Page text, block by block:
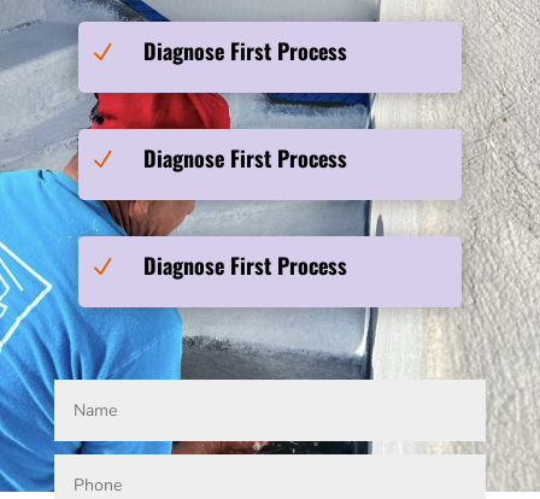
N Diagnose First Process
N Diagnose First Process
N Diagnose First Process